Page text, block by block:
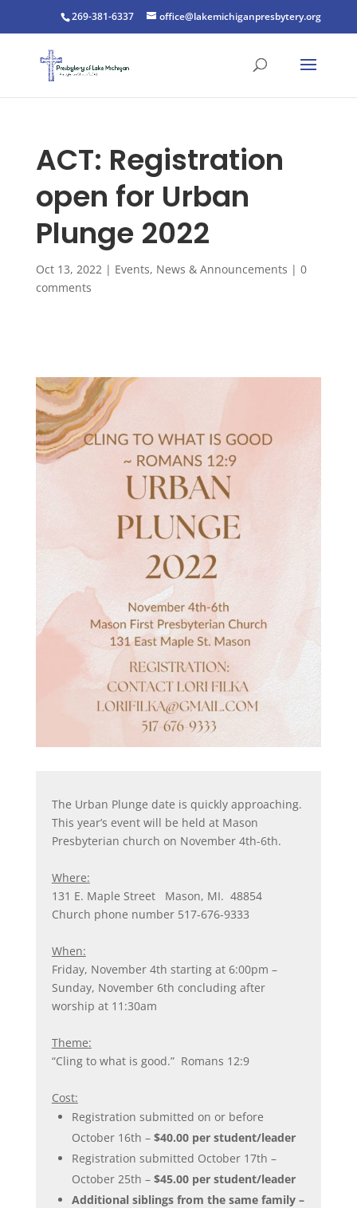
269-381-6337 office@lakemichiganpresbytery.org
ACT: Registration
open for Urban
Plunge 2022
Oct 13, 2022| Events, News & Announcements | 0
comments
The Urban Plunge date is quickly approaching.
This year’s event will be held at Mason
Presbyterian church on November 4th-6th.
Where:
131 E. Maple Street Mason, MI. 48854
Church phone number 517-676-9333
When:
Friday, November 4th starting at 6:00pm –
Sunday, November 6th concluding after
worship at 11:30am
Theme:
“Cling to what is good.” Romans 12:9
Cost:
Registration submitted on or before
October 16th – $40.00 per student/leader
Registration submitted October 17th –
October 25th – $45.00 per student/leader
Additional siblings from the same family –